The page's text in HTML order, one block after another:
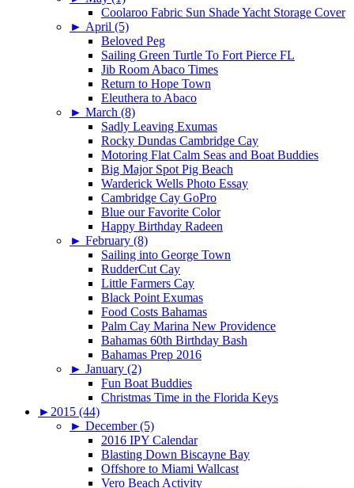
Coolaroo Fabric Sun Shade Yacht Storage Cover
► April (5)
Beloved Peg
Sailing Green Turtle To Fort Pierce FL
Jib Room Abaco Times
Return to Hope Town
Eleuthera to Abaco
► March (8)
Sadly Leaving Exumas
Rocky Dundas Cambridge Cay
Motoring Flat Calm Seas and Boat Buddies
Big Major Spot Pig Beach
Warderick Wells Photo Essay
Cambridge Cay GoPro
Blue our Favorite Color
Happy Birthday Radeen
► February (8)
Sailing into George Town
RudderCut Cay
Little Farmers Cay
Black Point Exumas
Food Costs Bahamas
Palm Cay Marina New Providence
Bahamas 60th Birthday Bash
Bahamas Prep 2016
► January (2)
Fun Boat Buddies
Christmas Time in the Florida Keys
► 2015 (44)
► December (5)
2016 IPY Calendar
Blasting Down Biscayne Bay
Offshore to Miami Wallcast
Vero Beach Activity